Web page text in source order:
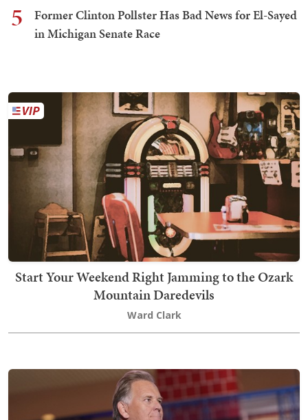
5
Former Clinton Pollster Has Bad News for El-Sayed
in Michigan Senate Race
Start Your Weekend Right Jamming to the Ozark
Mountain Daredevils
Ward Clark